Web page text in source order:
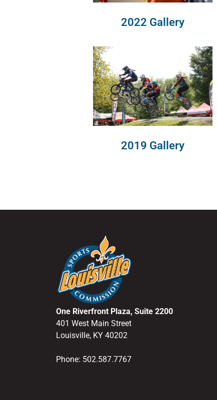
2022 Gallery
2019 Gallery
One Riverfront Plaza, Suite 2200
401 West Main Street
Louisville, KY 40202
Phone: 502.587.7767